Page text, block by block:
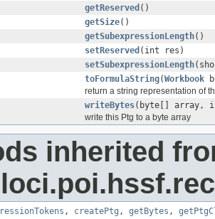
getReserved ()
getSize()
getSubexpressionLength()
setReserved (int res)
setSubexpressionLength
toFormulaString(Workbook
return a string representation of
writeBytes(byte[] array,
write this Ptg to a byte array
inherited
, createPtg , getBytes ,